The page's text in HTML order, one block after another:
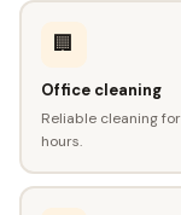
🏢
Office cleaning
Reliable cleaning
hours.